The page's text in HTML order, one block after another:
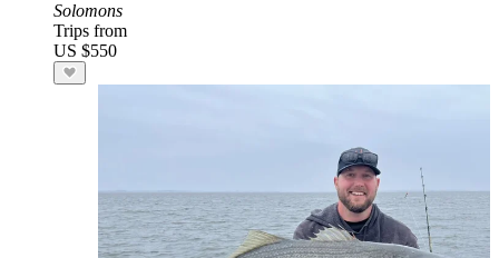
Solomons
Trips from
US $550